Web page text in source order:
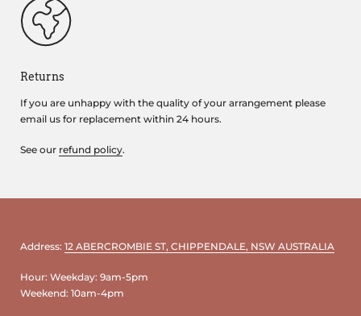
Returns
If you are unhappy with the quality of your arrangement please
email us for replacement within 24 hours.
See our refund policy.
Address: 12 ABERCROMBIE ST, CHIPPENDALE, NSW AUSTRALIA
Hour: Weekday: 9am-5pm
Weekend: 10am-4pm